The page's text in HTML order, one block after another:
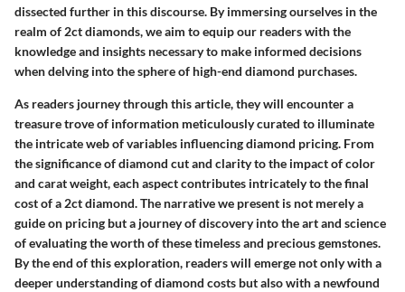
dissected further in this discourse. By immersing ourselves in the
realm of 2ct diamonds, we aim to equip our readers with the
knowledge and insights necessary to make informed decisions
when delving into the sphere of high-end diamond purchases.
As readers journey through this article, they will encounter a
treasure trove of information meticulously curated to illuminate
the intricate web of variables influencing diamond pricing. From
the significance of diamond cut and clarity to the impact of color
and carat weight, each aspect contributes intricately to the final
cost of a 2ct diamond. The narrative we present is not merely a
guide on pricing but a journey of discovery into the art and science
of evaluating the worth of these timeless and precious gemstones.
By the end of this exploration, readers will emerge not only with a
deeper understanding of diamond costs but also with a newfound